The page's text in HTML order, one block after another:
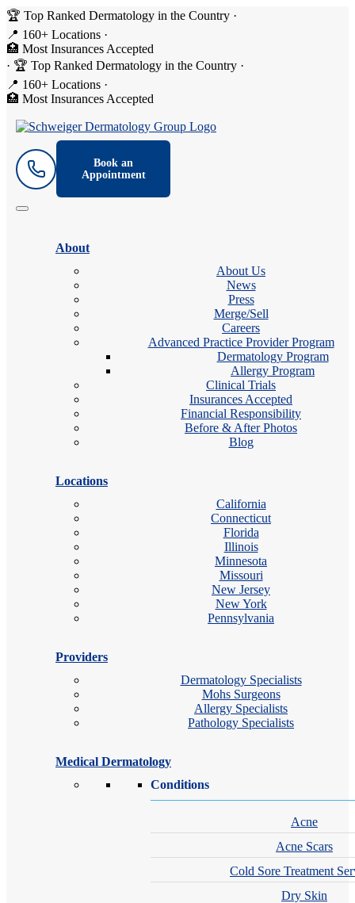
🏆 Top Ranked Dermatology in the Country ·
📍 160+ Locations ·
🏥 Most Insurances Accepted
· 🏆 Top Ranked Dermatology in the Country ·
📍 160+ Locations ·
🏥 Most Insurances Accepted
Book an
Appointment
About
About Us
News
Press
Merge/Sell
Careers
Advanced Practice Provider Program
Dermatology Program
Allergy Program
Clinical Trials
Insurances Accepted
Financial Responsibility
Before & After Photos
Blog
Locations
California
Connecticut
Florida
Illinois
Minnesota
Missouri
New Jersey
New York
Pennsylvania
Providers
Dermatology Specialists
Mohs Surgeons
Allergy Specialists
Pathology Specialists
Medical Dermatology
Conditions
Acne
Acne Scars
Cold Sore Treatment
Dry Skin